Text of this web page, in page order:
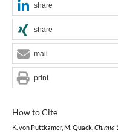
How to Cite
K. von Puttkamer, M. Quack, Chimia
share
share
mail
print